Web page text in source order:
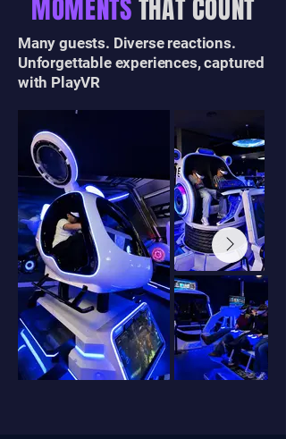
MOMENTSTHAT COUNT
Many guests. Diverse reactions.
Unforgettable experiences, captured
with PlayVR